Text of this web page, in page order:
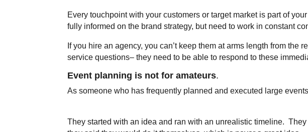
Every touchpoint with your customers or target market is part of
fully informed on the brand strategy, but need to work in constant
If you hire an agency, you can’t keep them at arms length from
service questions– they need to be able to respond to these
Event planning is not for amateurs.
As someone who has frequently planned and executed large
They started with an idea and ran with an unrealistic timeline.